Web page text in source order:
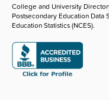
College and University
Postsecondary Education Data
Education Statistics (NCES).